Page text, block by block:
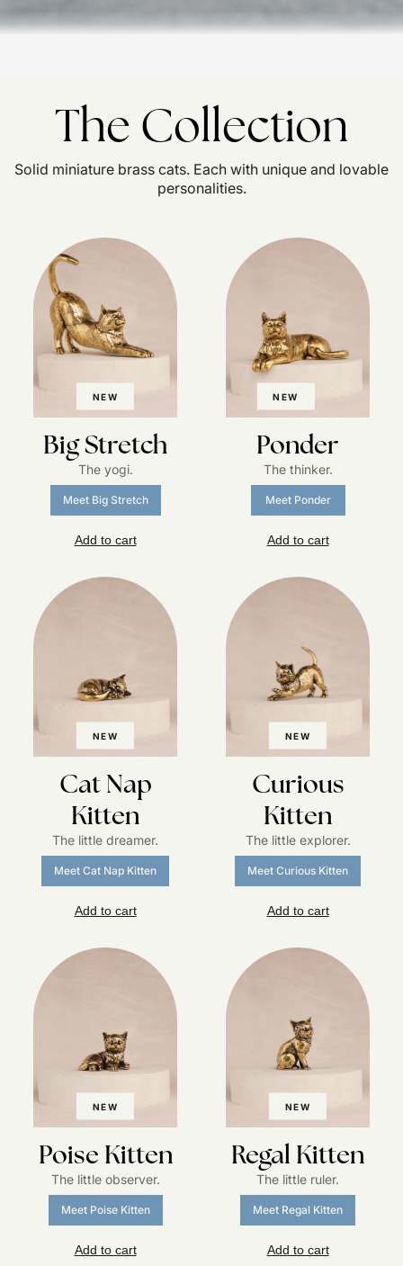
The Collection
Solid miniature brass cats. Each with unique and lovable
personalities.
NEW
Big Stretch
The yogi.
Meet Big Stretch
Add to cart
NEW
Ponder
The thinker.
Meet Ponder
Add to cart
NEW
Cat Nap
Kitten
The little dreamer.
Meet Cat Nap Kitten
Add to cart
NEW
Curious
Kitten
The little explorer.
Meet Curious Kitten
Add to cart
NEW
Poise Kitten
The little observer.
Meet Poise Kitten
Add to cart
NEW
Regal Kitten
The little ruler.
Meet Regal Kitten
Add to cart